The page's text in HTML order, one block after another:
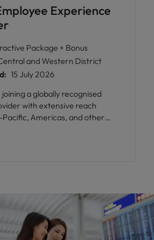
Experience
Package + Bonus
and Western District
15 July 2026
joining a globally recognised
with extensive reach
Pacific, Americas, and other
growth and development. *